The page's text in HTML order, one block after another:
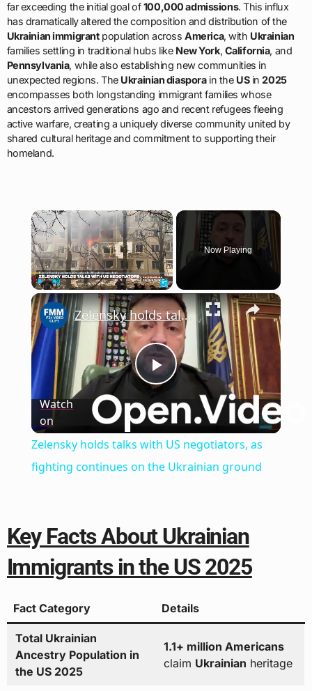
far exceeding the initial goal of100,000 admissions. This influx
has dramatically altered the composition and distribution of the
Ukrainian immigrantpopulation acrossAmerica, with Ukrainian
families settling in traditional hubs like New York, California, and
Pennsylvania, while also establishing new communities in
unexpected regions. The Ukrainian diasporain the USin2025
encompasses both longstanding immigrant families whose
ancestors arrived generations ago and recent refugees fleeing
active warfare, creating a uniquely diverse community united by
shared cultural heritage and commitment to supporting their
homeland.
×
Play Unmute Fullscreen
Now Playing
×
Play
Video
Zelensky holds talks with US negotiators, as fighting continues on the Ukrainian ground
Watch
on
Zelensky holds talks with US negotiators, as
fighting continues on the Ukrainian ground
Key Facts About Ukrainian
Immigrants in the US 2025
Fact Category Details
Total Ukrainian
Ancestry Population in
the US 2025
1.1+ million Americans
claim Ukrainian heritage